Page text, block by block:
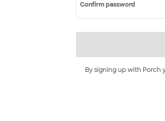
Confirm password
By signing up with Porch